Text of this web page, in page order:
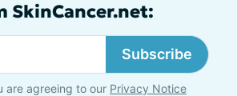
SkinCancer.net:
Subscribe
are agreeing to our Privacy Notice